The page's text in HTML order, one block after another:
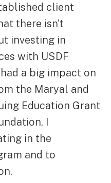
client
there isn’t
investing in
with USDF
a big impact on
the Maryal and
Education Grant
I
in the
and to